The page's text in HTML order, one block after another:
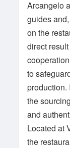
Arcangelo
guides
on the
direct
to
production.
the
and
Located at
the